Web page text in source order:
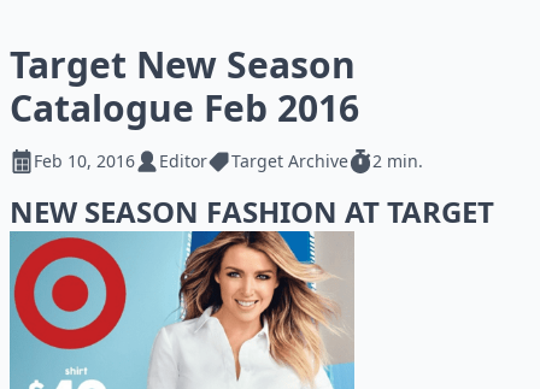
Target New Season
Catalogue Feb 2016
Feb 10, 2016 Editor Target Archive 2 min.
NEW SEASON FASHION AT TARGET